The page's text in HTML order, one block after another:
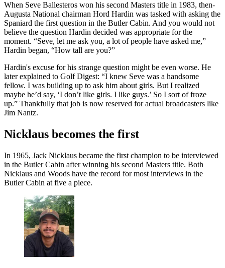
When Seve Ballesteros won his second Masters title in 1983, then-
Augusta National chairman Hord Hardin was tasked with asking the
Spaniard the first question in the Butler Cabin. And you would not
believe the question Hardin decided was appropriate for the
moment. “Seve, let me ask you, a lot of people have asked me,”
Hardin began, “How tall are you?”
Hardin's excuse for his strange question might be even worse. He
later explained to Golf Digest: “I knew Seve was a handsome
fellow. I was building up to ask him about girls. But I realized
maybe he’d say, ‘I don’t like girls. I like guys.’ So I sort of froze
up.” Thankfully that job is now reserved for actual broadcasters like
Jim Nantz.
Nicklaus becomes the first
In 1965, Jack Nicklaus became the first champion to be interviewed
in the Butler Cabin after winning his second Masters title. Both
Nicklaus and Woods have the record for most interviews in the
Butler Cabin at five a piece.